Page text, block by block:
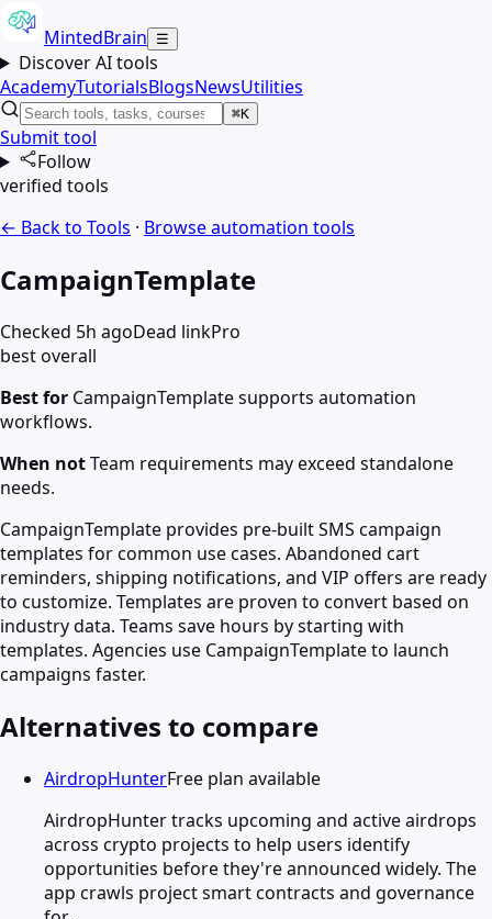
MintedBrain ☰
Discover AI tools
AcademyTutorialsBlogsNewsUtilities
⌘K
Submit tool
Follow
verified tools
← Back to Tools · Browseautomation tools
CampaignTemplate
Checked 5h agoDead linkPro
best overall
Best for CampaignTemplate supports automation
workflows.
When notTeam requirements may exceed standalone
needs.
CampaignTemplate provides pre-built SMS campaign
templates for common use cases. Abandoned cart
reminders, shipping notifications, and VIP offers are ready
to customize. Templates are proven to convert based on
industry data. Teams save hours by starting with
templates. Agencies use CampaignTemplate to launch
campaigns faster.
Alternatives to compare
AirdropHunterFree plan available
AirdropHunter tracks upcoming and active airdrops
across crypto projects to help users identify
opportunities before they're announced widely. The
app crawls project smart contracts and governance